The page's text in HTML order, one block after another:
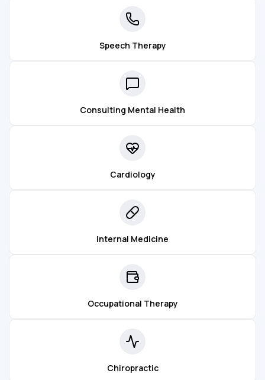
Speech Therapy
Consulting Mental Health
Cardiology
Internal Medicine
Occupational Therapy
Chiropractic